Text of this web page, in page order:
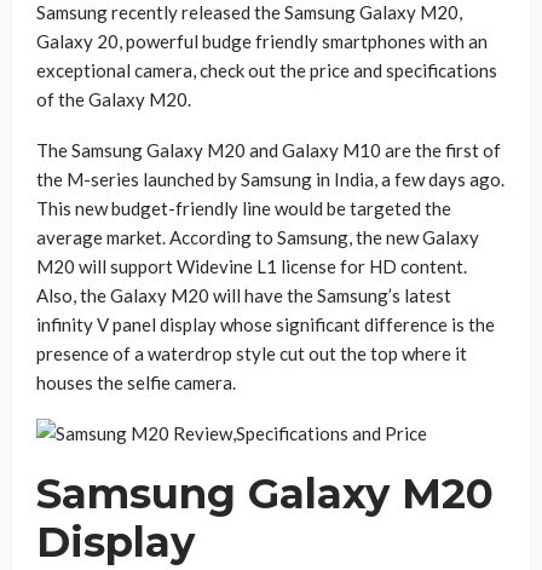
Samsung recently released the Samsung Galaxy M20,
Galaxy 20, powerful budge friendly smartphones with an
exceptional camera, check out the price and specifications
of the Galaxy M20.
The Samsung Galaxy M20 and Galaxy M10 are the first of
the M-series launched by Samsung in India, a few days ago.
This new budget-friendly line would be targeted the
average market. According to Samsung, the new Galaxy
M20 will support Widevine L1 license for HD content.
Also, the Galaxy M20 will have the Samsung’s latest
infinity V panel display whose significant difference is the
presence of a waterdrop style cut out the top where it
houses the selfie camera.
Samsung Galaxy M20
Display